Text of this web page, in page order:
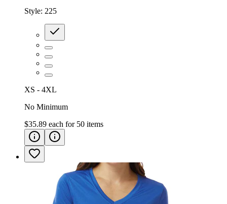
Style: 225
XS - 4XL
No Minimum
$35.89 each for 50 items